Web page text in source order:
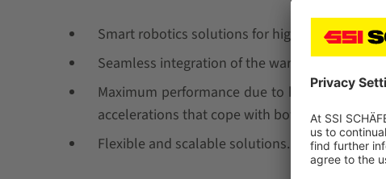
Smart robotics solutions for high system
Seamless integration of the warehouse
Maximum performance due to high process
accelerations that cope with both peak times
Flexible and scalable solutions.